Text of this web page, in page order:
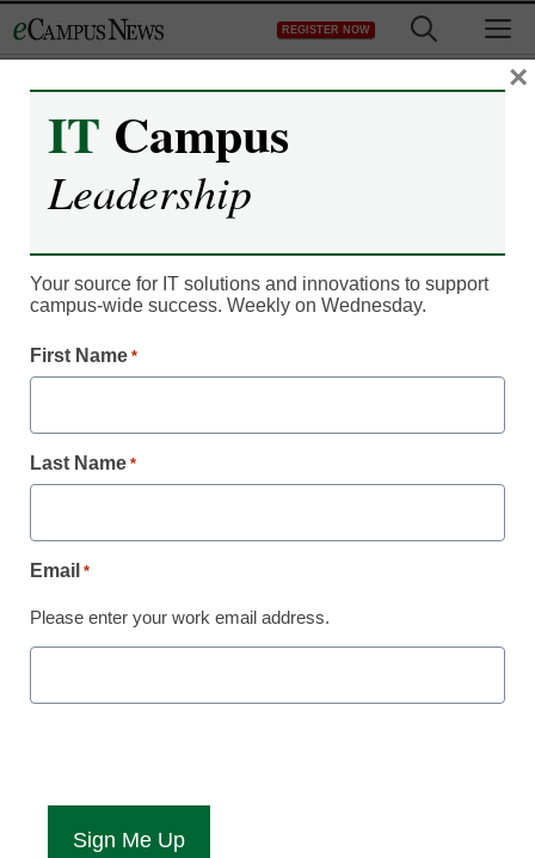
to
REGISTER NOW
Register now for free access to
eCampus News.
News you will have complete access to
all our breaking news and educator
Already Registered? Click to Login
eCampus News is Free for qualified educators.
IT Campus
Leadership
Your source for IT solutions and innovations to support
campus-wide success. Weekly on Wednesday.
First Name *
Last Name *
Email *
Please enter your work email address.
×